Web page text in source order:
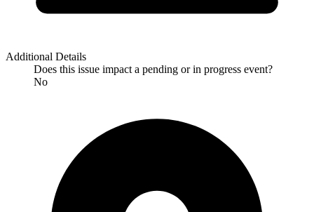
Additional Details
Does this issue impact a pending or in progress event?
No